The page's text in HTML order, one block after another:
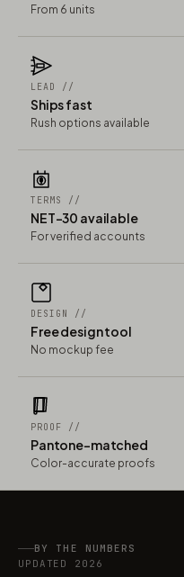
From 6 units
LEAD //
Ships fast
Rush options available
TERMS //
NET-30 available
For verified accounts
DESIGN //
Free design tool
No mockup fee
PROOF //
Pantone-matched
Color-accurate proofs
BY THE NUMBERS
UPDATED 2026